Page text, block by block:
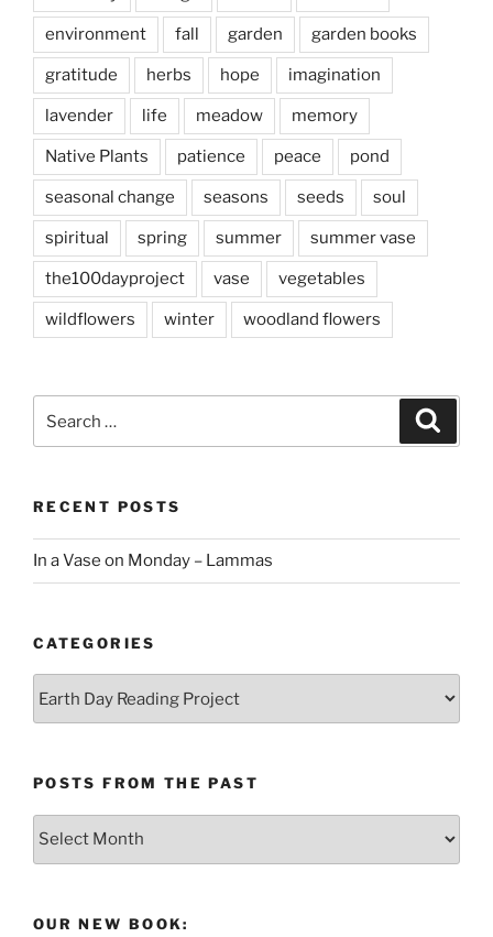
environment fall garden garden books
gratitude herbs hope imagination
lavender life meadow memory
Native Plants patience peace pond
seasonal change seasons seeds soul
spiritual spring summer summer vase
the100dayproject vase vegetables
wildflowers winter woodland flowers
RECENT POSTS
In a Vase on Monday – Lammas
CATEGORIES
POSTS FROM THE PAST
Posts
OUR NEW BOOK: